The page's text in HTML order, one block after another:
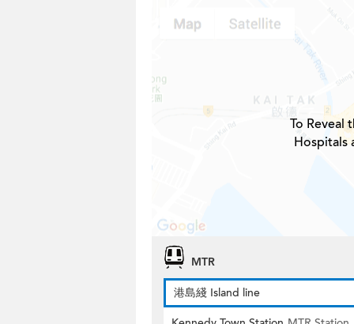
To Reveal
Hospitals
MTR
港島綫 Island line